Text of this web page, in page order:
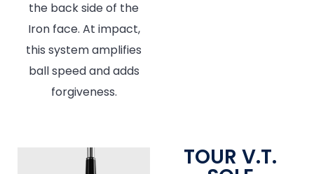
the back side of the
Iron face. At impact,
this system amplifies
ball speed and adds
forgiveness.
TOUR V.T.